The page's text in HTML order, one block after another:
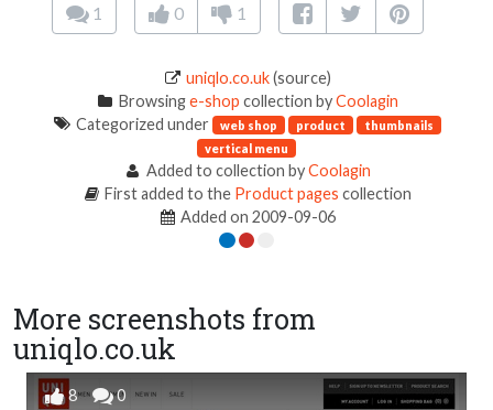
1 0 1
uniqlo.co.uk(source)
Browsinge-shop collection byCoolagin
Categorized under
web shop product
thumbnails
vertical menu
Added to collection byCoolagin
First added to the Product pages collection
Added on 2009-09-06
More screenshots from
uniqlo.co.uk
8 0